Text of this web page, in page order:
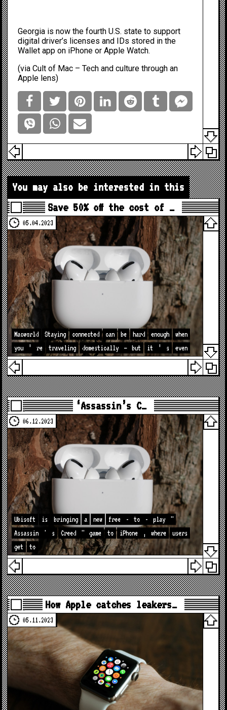
Georgia is now the fourth U.S. state to support
digital driver’s licenses and IDs stored in the
Wallet app on iPhone or Apple Watch.
(viaCult of Mac – Tech and culture through an
Apple lens)
You may also be interested in this
Save 50% off the cost of …
05.04.2023
Macworld Staying connected can be hard enough
when
you
’ re traveling domestically — but it ’ s even
‘Assassin’s C…
06.12.2023
Ubisoft is bringing a new free - to - play
"
Assassin
' s Creed " game to iPhone , where
users
get
to
How Apple catches leakers…
05.11.2023